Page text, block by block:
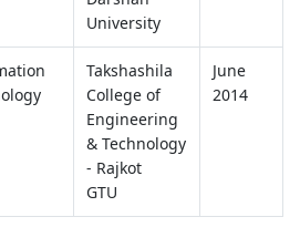
University
Takshashila
College of
Engineering
& Technology
- Rajkot
GTU
June
2014